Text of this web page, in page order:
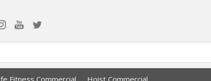
Fitness Commercial Hoist Commercial